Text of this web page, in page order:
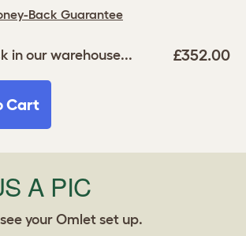
Back Guarantee
in our warehouse... £352.00
Cart
A PIC
your Omlet set up.